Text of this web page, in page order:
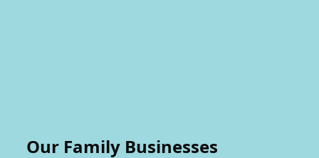
Our Family Businesses